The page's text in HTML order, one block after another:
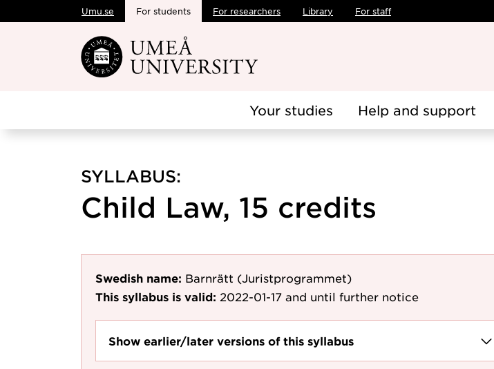
Skip to main content
Umu.se For students For researchers Library For staff
Your studies Help and support
SYLLABUS:
Child Law, 15 credits
Swedish name: Barnrätt (Juristprogrammet)
This syllabus is valid: 2022-01-17 and until further notice
Show earlier/later versions of this syllabus